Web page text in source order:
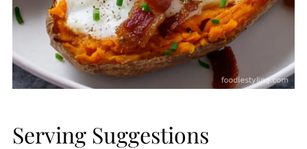
Serving Suggestions